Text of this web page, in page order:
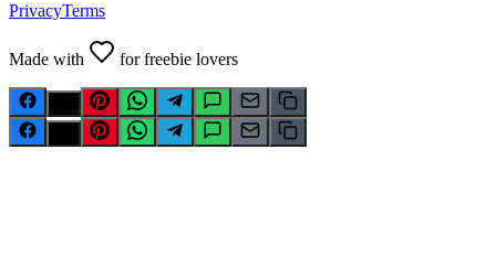
PrivacyTerms
Made with for freebie lovers